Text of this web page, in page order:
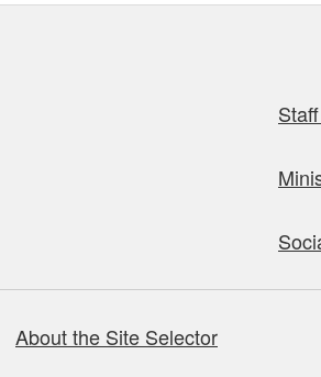
About the Site Selector